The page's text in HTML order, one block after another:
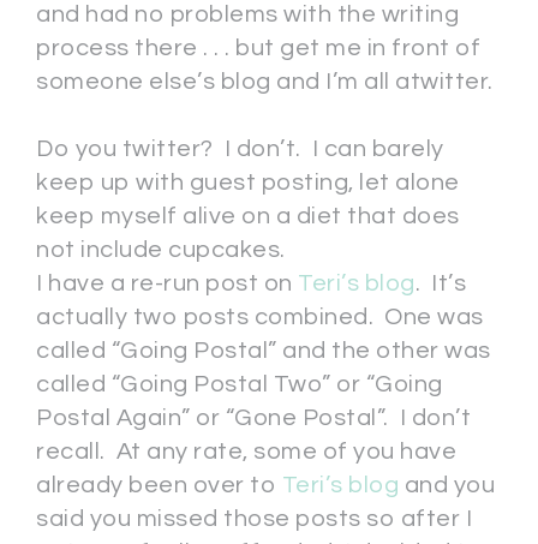
and had no problems with the writing
process there . . . but get me in front of
someone else’s blog and I’m all atwitter.
Do you twitter? I don’t. I can barely
keep up with guest posting, let alone
keep myself alive on a diet that does
not include cupcakes.
I have a re-run post on Teri’s blog. It’s
actually two posts combined. One was
called “Going Postal” and the other was
called “Going Postal Two” or “Going
Postal Again” or “Gone Postal”. I don’t
recall. At any rate, some of you have
already been over to Teri’s blog and you
said you missed those posts so after I